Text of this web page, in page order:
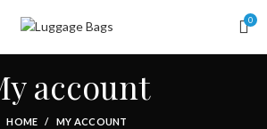
0
account
HOME MY ACCOUNT